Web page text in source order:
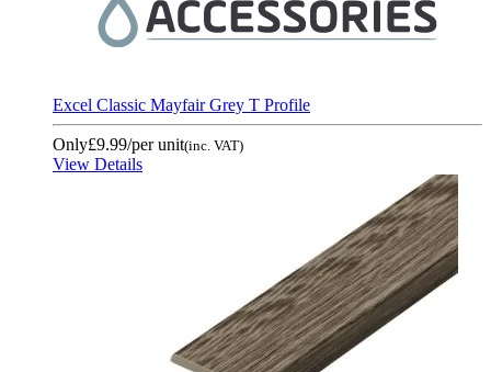
Excel Classic Mayfair Grey T Profile
Only£9.99/per unit(inc. VAT)
View Details